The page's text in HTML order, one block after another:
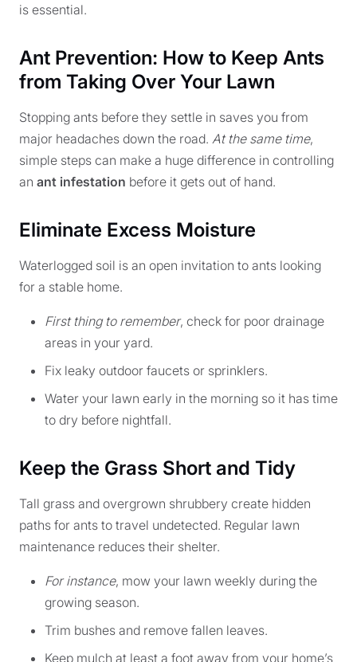
is essential.
Ant Prevention: How to Keep Ants
from Taking Over Your Lawn
Stopping ants before they settle in saves you from
major headaches down the road. At the same time,
simple steps can make a huge difference in controlling
an ant infestation before it gets out of hand.
Eliminate Excess Moisture
Waterlogged soil is an open invitation to ants looking
for a stable home.
First thing to remember, check for poor drainage
areas in your yard.
Fix leaky outdoor faucets or sprinklers.
Water your lawn early in the morning so it has time
to dry before nightfall.
Keep the Grass Short and Tidy
Tall grass and overgrown shrubbery create hidden
paths for ants to travel undetected. Regular lawn
maintenance reduces their shelter.
For instance, mow your lawn weekly during the
growing season.
Trim bushes and remove fallen leaves.
Keep mulch at least a foot away from your home’s